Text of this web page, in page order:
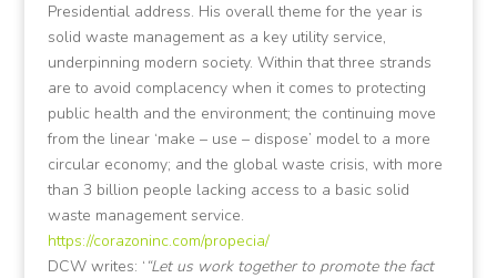
Presidential address. His overall theme for the year is
solid waste management as a key utility service,
underpinning modern society. Within that three strands
are to avoid complacency when it comes to protecting
public health and the environment; the continuing move
from the linear ‘make – use – dispose’ model to a more
circular economy; and the global waste crisis, with more
than 3 billion people lacking access to a basic solid
waste management service.
https://corazoninc.com/propecia/
DCW writes: ‘ “Let us work together to promote the fact